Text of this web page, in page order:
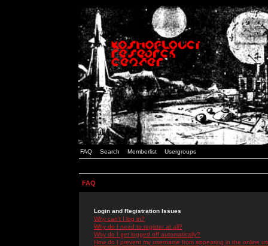
FAQ Search Memberlist Usergroups
FAQ
Login and Registration Issues
Why can't I log in?
Why do I need to register at all?
Why do I get logged off automatically?
How do I prevent my username from appearing in the online